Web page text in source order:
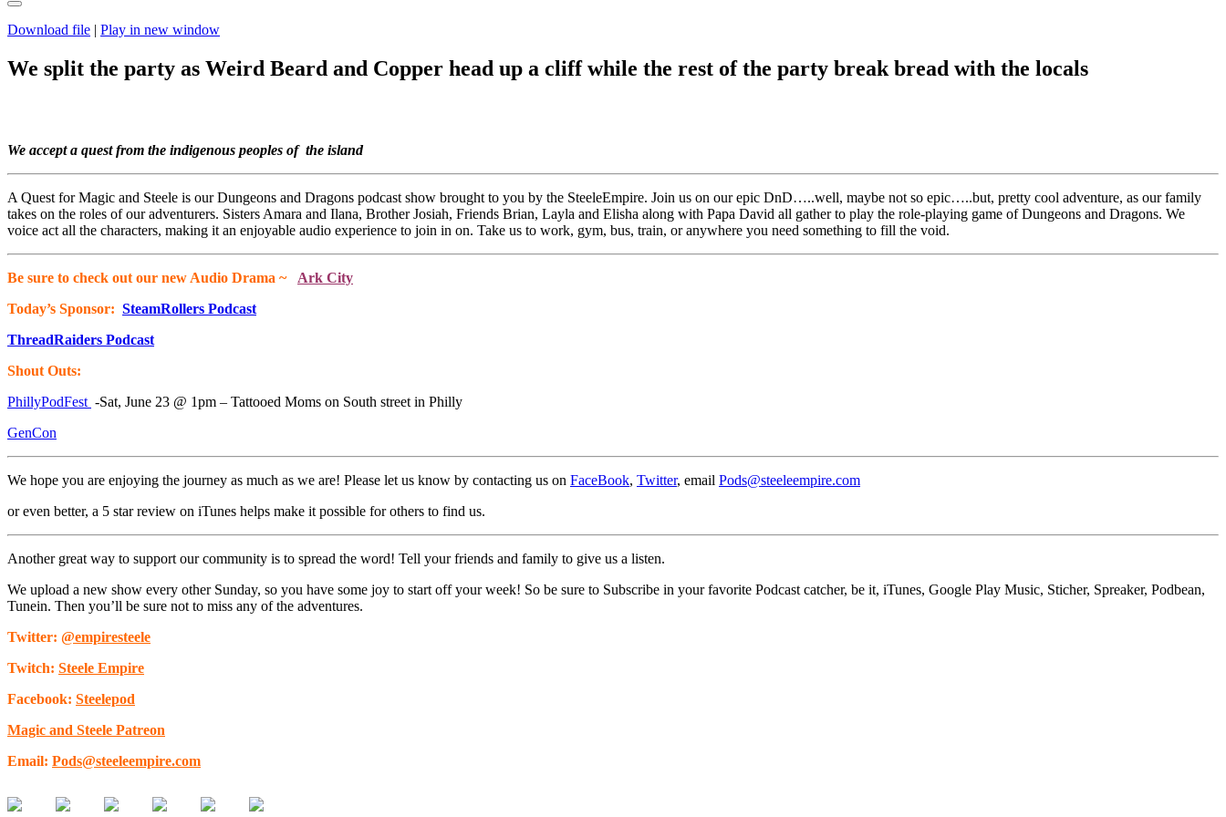
Download file | Play in new window
We split the party as Weird Beard and Copper head up a cliff while the rest of the party break bread with the locals
We accept a quest from the indigenous peoples of the island
A Quest for Magic and Steele is our Dungeons and Dragons podcast show brought to you by the SteeleEmpire. Join us on our epic DnD…..well, maybe not so epic…..but, pretty cool adventure, as our family
takes on the roles of our adventurers. Sisters Amara and Ilana, Brother Josiah, Friends Brian, Layla and Elisha along with Papa David all gather to play the role-playing game of Dungeons and Dragons. We
voice act all the characters, making it an enjoyable audio experience to join in on. Take us to work, gym, bus, train, or anywhere you need something to fill the void.
Be sure to check out our new Audio Drama ~
Ark City
Today’s Sponsor: SteamRollers Podcast
ThreadRaiders Podcast
Shout Outs:
PhillyPodFest -Sat, June 23 @ 1pm – Tattooed Moms on South street in Philly
GenCon
We hope you are enjoying the journey as much as we are! Please let us know by contacting us on FaceBook, Twitter, email Pods@steeleempire.com
or even better, a 5 star review on iTunes helps make it possible for others to find us.
Another great way to support our community is to spread the word! Tell your friends and family to give us a listen.
We upload a new show every other Sunday, so you have some joy to start off your week! So be sure to Subscribe in your favorite Podcast catcher, be it, iTunes, Google Play Music, Sticher, Spreaker, Podbean,
Tunein. Then you’ll be sure not to miss any of the adventures.
Twitter: @empiresteele
Twitch: Steele Empire
Facebook: Steelepod
Magic and Steele Patreon
Email: Pods@steeleempire.com